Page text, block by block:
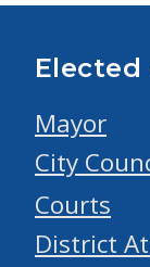
Mayor
City
Courts
District